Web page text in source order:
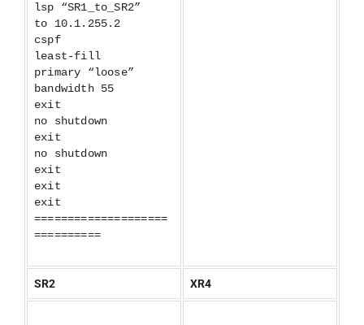
lsp “SR1_to_SR2”
to 10.1.255.2
cspf
least-fill
primary “loose”
bandwidth 55
exit
no shutdown
exit
no shutdown
exit
exit
exit
====================
==========
SR2 XR4